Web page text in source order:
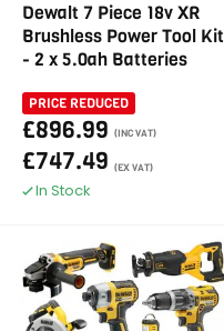
Dewalt 7 Piece 18v XR
Brushless Power Tool Kit
- 2 x 5.0ah Batteries
PRICE REDUCED
£896.99 (INC VAT)
£747.49 (EX VAT)
In Stock